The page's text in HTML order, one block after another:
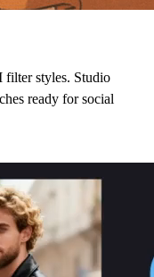
styles. Studio
ready for social